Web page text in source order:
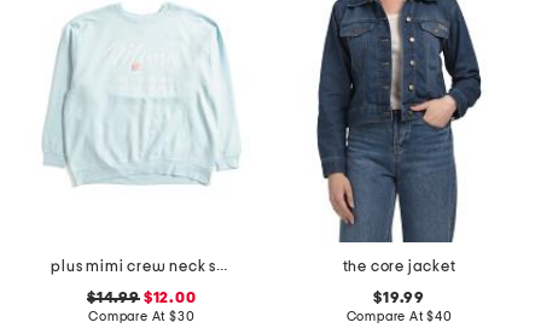
plus mimi crew neck sweatshirt
$14.99$12.00
Compare At $30
the core jacket
$19.99
Compare At$40